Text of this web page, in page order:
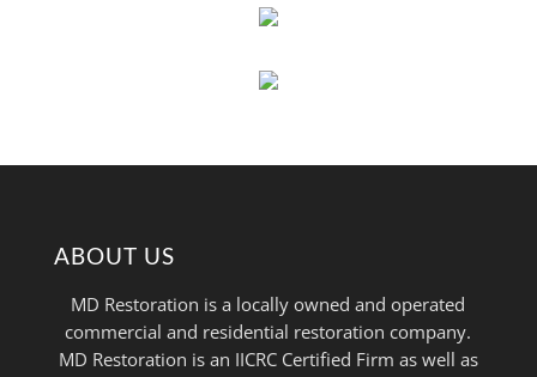
ABOUT US
MD Restoration is a locally owned and operated
commercial and residential restoration company.
MD Restoration is an IICRC Certified Firm as well as